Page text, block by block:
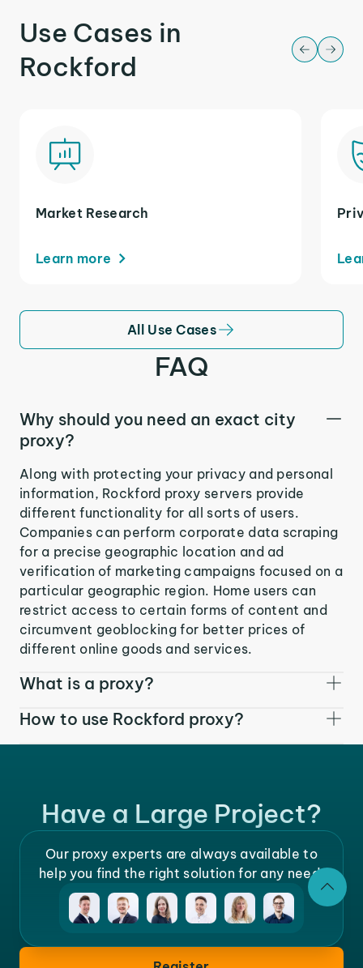
Use Cases in
Rockford
Market Research
Learn more
All Use Cases
FAQ
Why should you need an exact city
proxy?
Along with protecting your privacy and personal
information, Rockford proxy servers provide
different functionality for all sorts of users.
Companies can perform corporate data scraping
for a precise geographic location and ad
verification of marketing campaigns focused on a
particular geographic region. Home users can
restrict access to certain forms of content and
circumvent geoblocking for better prices of
different online goods and services.
What is a proxy?
How to use Rockford proxy?
Have a Large Project?
Our proxy experts are always available to
help you find the right solution for any need.